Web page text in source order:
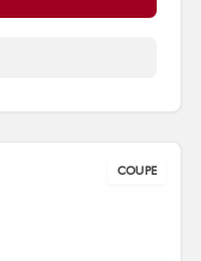
COUPE